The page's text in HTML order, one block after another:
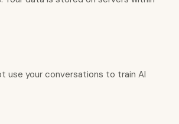
use your conversations to train AI